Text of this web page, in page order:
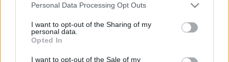
Please note that this website/app uses one or more Google
not limited to your visit or usage behaviour. You may click to
grant or deny consent to Google and its third-party tags to
use your data for below specified purposes in below Google
consent section.
Personal Data Processing Opt Outs
I want to opt-out of the Sharing of my
personal data.
Opted In
I want to opt-out of the Sale of my